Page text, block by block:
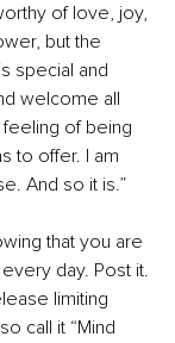
of love, joy,
but the
special and
welcome all
of being
to offer. I am
And so it is.”
that you are
day. Post it.
limiting
call it “Mind